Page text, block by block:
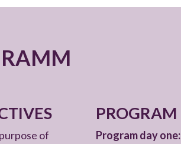
of
PROGRAM
Program day one: